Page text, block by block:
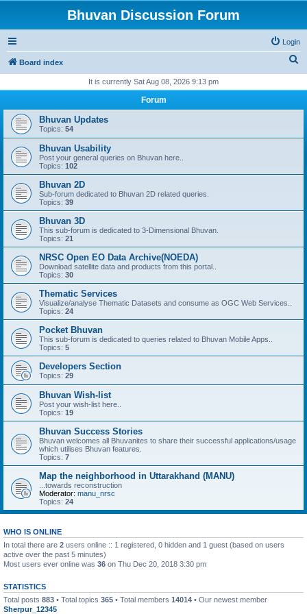
Bhuvan Discussion Forum
Login
Board index
r
It is currently Sat Aug 08, 2026 9:13 pm
Forum
Bhuvan Updates
Topics: 54
Bhuvan Usability
Post your general queries on Bhuvan here..
Topics: 102
Bhuvan 2D
Sub-forum dedicated to Bhuvan 2D related queries.
Topics: 39
Bhuvan 3D
This sub-forum is dedicated to 3-Dimensional Bhuvan.
Topics: 21
NRSC Open EO Data Archive(NOEDA)
Download satellite data and products from this portal..
Topics: 30
Thematic Services
Visualize/analyse Thematic Datasets and consume as OGC Web Services..
Topics: 24
Pocket Bhuvan
This sub-forum is dedicated to queries related to Bhuvan Mobile Apps..
Topics: 5
Developers Section
Topics: 29
Bhuvan Wish-list
Post your wish-list here..
Topics: 19
Bhuvan Success Stories
Bhuvan welcomes all Bhuvanites to share their successful applications/usage
which utilises Bhuvan features.
Topics: 7
Map the neighborhood in Uttarakhand (MANU)
...towards reconstruction
Moderator: manu_nrsc
Topics: 24
WHO IS ONLINE
In total there are 2 users online :: 1 registered, 0 hidden and 1 guest (based on users
active over the past 5 minutes)
Most users ever online was 36 on Thu Dec 20, 2018 3:30 pm
STATISTICS
Total posts 883 • Total topics 365 • Total members 14014 • Our newest member
Sherpur_12345